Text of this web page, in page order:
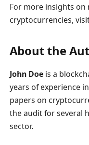
For more insights
cryptocurrencies,
About the
John Doe is a
years of experience
papers on
the audit for several
sector.